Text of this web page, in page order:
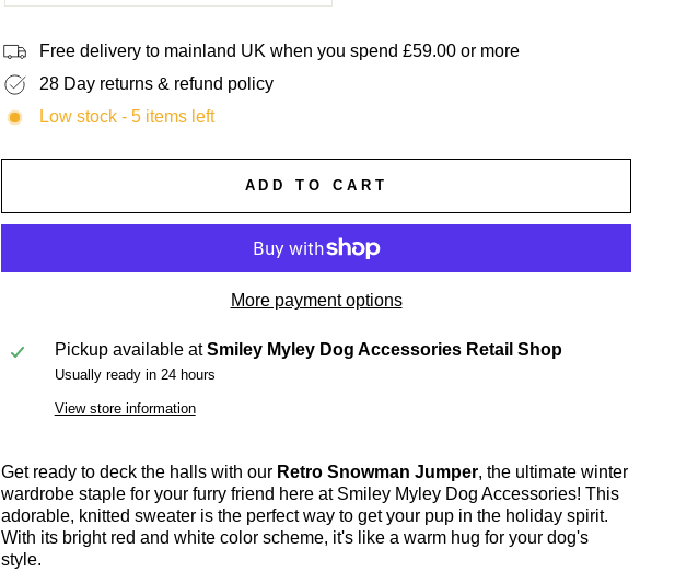
Free delivery to mainland UK when you spend £59.00 or more
28 Day returns & refund policy
Low stock - 5 items left
ADD TO CART
More payment options
Pickup available atSmiley Myley Dog Accessories Retail Shop
Usually ready in 24 hours
View store information
Get ready to deck the halls with our Retro Snowman Jumper, the ultimate winter
wardrobe staple for your furry friend here at Smiley Myley Dog Accessories! This
adorable, knitted sweater is the perfect way to get your pup in the holiday spirit.
With its bright red and white color scheme, it's like a warm hug for your dog's
style.